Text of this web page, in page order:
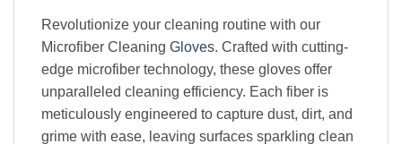
Revolutionize your cleaning routine with our
Microfiber Cleaning Gloves. Crafted with cutting-
edge microfiber technology, these gloves offer
unparalleled cleaning efficiency. Each fiber is
meticulously engineered to capture dust, dirt, and
grime with ease, leaving surfaces sparkling clean